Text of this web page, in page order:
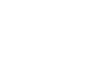
you're a believer
faith, this podcast